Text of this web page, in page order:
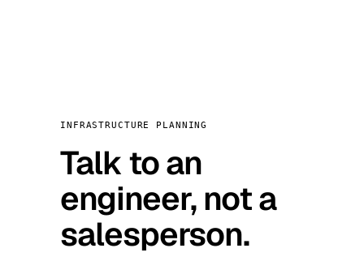
INFRASTRUCTURE PLANNING
Talk to an
engineer, not a
salesperson.